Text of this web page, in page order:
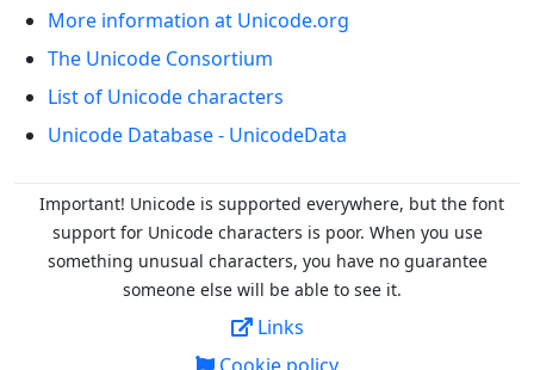
More information at Unicode.org
The Unicode Consortium
List of Unicode characters
Unicode Database - UnicodeData
Important! Unicode is supported everywhere, but the font
support for Unicode characters is poor. When you use
something unusual characters, you have no guarantee
someone else will be able to see it.
Links